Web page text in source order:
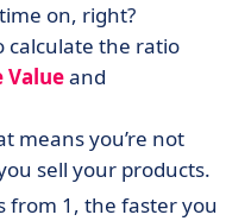
on, right?
calculate the ratio
Valueand
means you’re not
sell your products.
from 1, the faster you